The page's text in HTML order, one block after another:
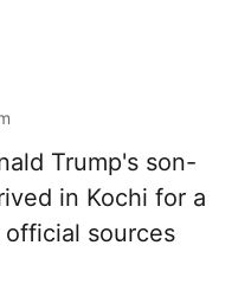
Trump's son-
in Kochi for a
sources